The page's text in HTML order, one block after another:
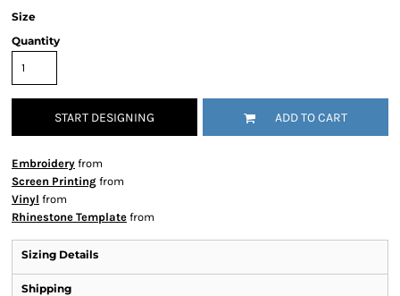
Size
Quantity
START DESIGNING ADD TO CART
Embroidery from
Screen Printing from
Vinyl from
Rhinestone Template from
Sizing Details
Shipping